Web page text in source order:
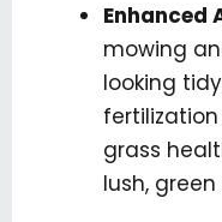
Enhanced
mowing
looking
grass
lush,